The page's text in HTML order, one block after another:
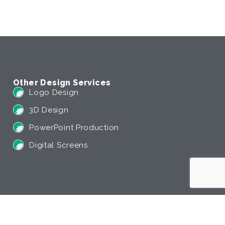
Other Design Services
Logo Design
3D Design
PowerPoint Production
Digital Screens